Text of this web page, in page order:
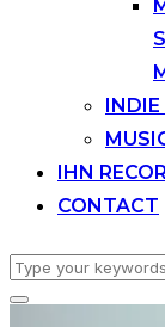
INDIE
IHN
CONTACT
Search
for:
Toggle